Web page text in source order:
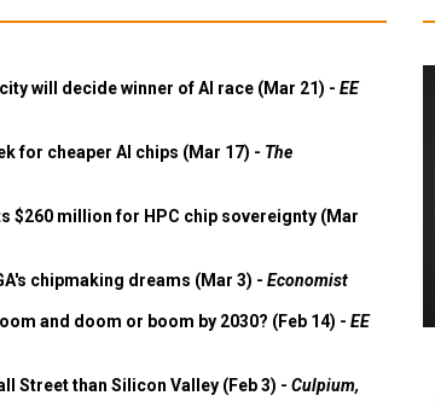
will decide winner of AI race (Mar 21) - EE
for cheaper AI chips (Mar 17) - The
$260 million for HPC chip sovereignty (Mar
chipmaking dreams (Mar 3) - Economist
and doom or boom by 2030? (Feb 14) - EE
Street than Silicon Valley (Feb 3) - Culpium,